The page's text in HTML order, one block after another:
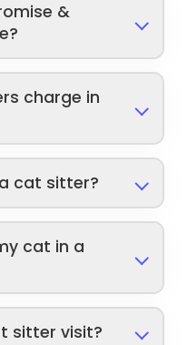
&
charge in
cat sitter?
cat in a
sitter visit?